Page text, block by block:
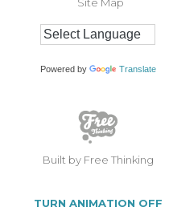
Site Map
Powered by Translate
Built by Free Thinking
TURN ANIMATION OFF